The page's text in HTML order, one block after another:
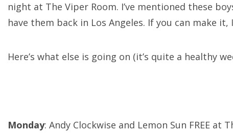
night at The Viper Room. I’ve mentioned these
have them back in Los Angeles. If you can make it,
Here’s what else is going on (it’s quite a healthy
Monday: Andy Clockwise and Lemon Sun FREE at